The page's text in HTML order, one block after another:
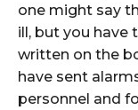
one might say
ill, but you have
written on the
have sent
personnel and